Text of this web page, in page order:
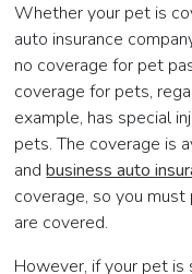
Whether your pet is
auto insurance
no coverage for pet
coverage for pets,
example, has special
pets. The coverage is
andbusiness auto
coverage, so you
are covered.
However, if your pet